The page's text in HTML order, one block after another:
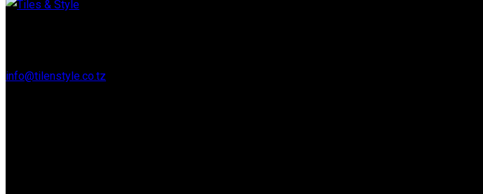
info@tilenstyle.co.tz